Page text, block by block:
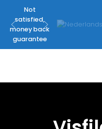
Not
satisfied,
money back
guarantee
products